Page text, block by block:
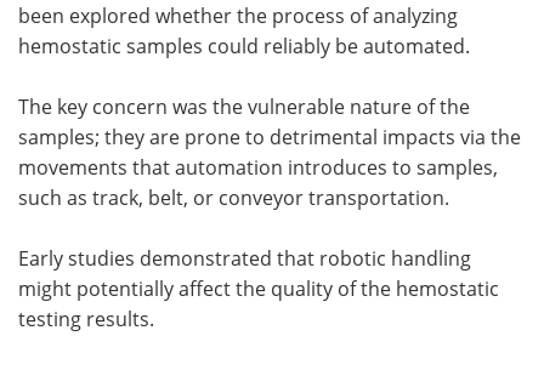
been explored whether the process of analyzing
hemostatic samples could reliably be automated.
The key concern was the vulnerable nature of the
samples; they are prone to detrimental impacts via the
movements that automation introduces to samples,
such as track, belt, or conveyor transportation.
Early studies demonstrated that robotic handling
might potentially affect the quality of the hemostatic
testing results.